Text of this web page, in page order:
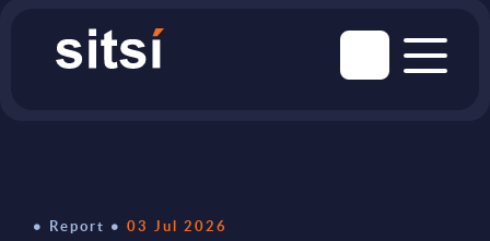
Report 03 Jul 2026